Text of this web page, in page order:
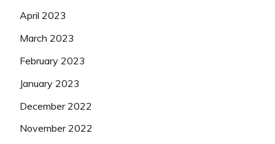
April 2023
March 2023
February 2023
January 2023
December 2022
November 2022